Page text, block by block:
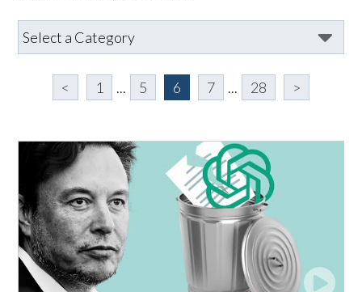
< 1 ... 5 6 7 ... 28 >